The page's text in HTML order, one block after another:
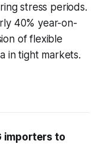
stress periods.
40% year-on-
of flexible
in tight markets.
importers to